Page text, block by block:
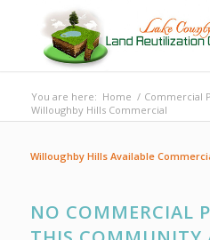
You are here: Home / Commercial
Willoughby Hills Commercial
Willoughby Hills Available
NO COMMERCIAL